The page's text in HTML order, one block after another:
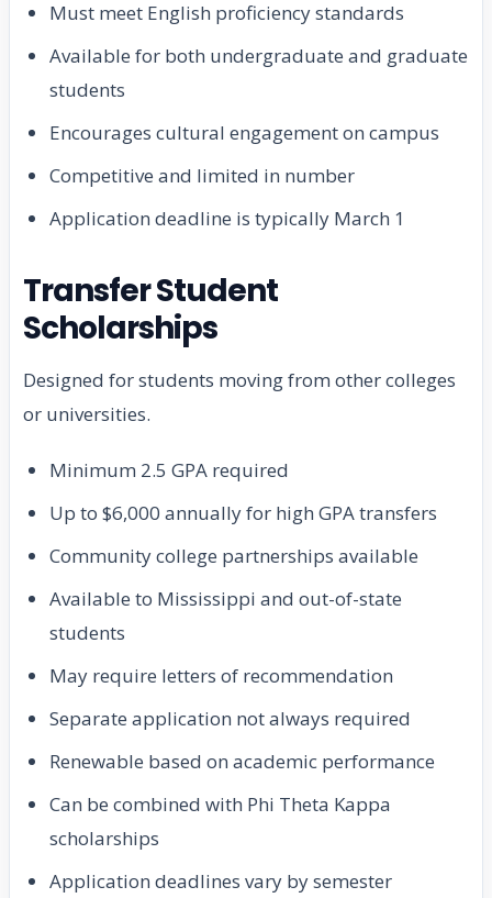
Must meet English proficiency standards
Available for both undergraduate and graduate
students
Encourages cultural engagement on campus
Competitive and limited in number
Application deadline is typically March 1
Transfer Student
Scholarships
Designed for students moving from other colleges
or universities.
Minimum 2.5 GPA required
Up to $6,000 annually for high GPA transfers
Community college partnerships available
Available to Mississippi and out-of-state
students
May require letters of recommendation
Separate application not always required
Renewable based on academic performance
Can be combined with Phi Theta Kappa
scholarships
Application deadlines vary by semester